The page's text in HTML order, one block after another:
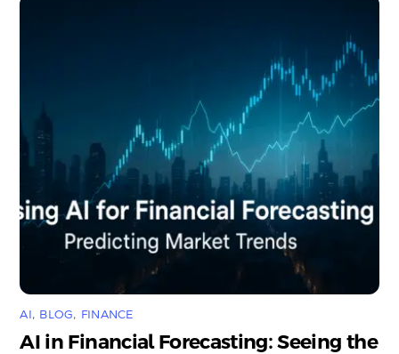
AI, BLOG, FINANCE
AI in Financial Forecasting: Seeing the